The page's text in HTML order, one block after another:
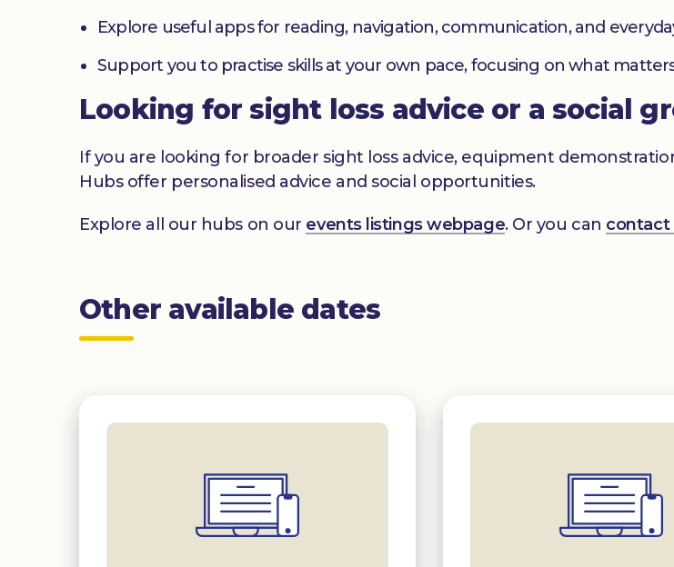
Explore useful apps for reading, navigation, communication, and
Support you to practise skills at your own pace, focusing on what
Looking for sight loss advice or a social
If you are looking for broader sight loss advice, equipment
Hubs offer personalised advice and social opportunities.
Explore all our hubs on our events listings webpage. Or you can contact
Other available dates